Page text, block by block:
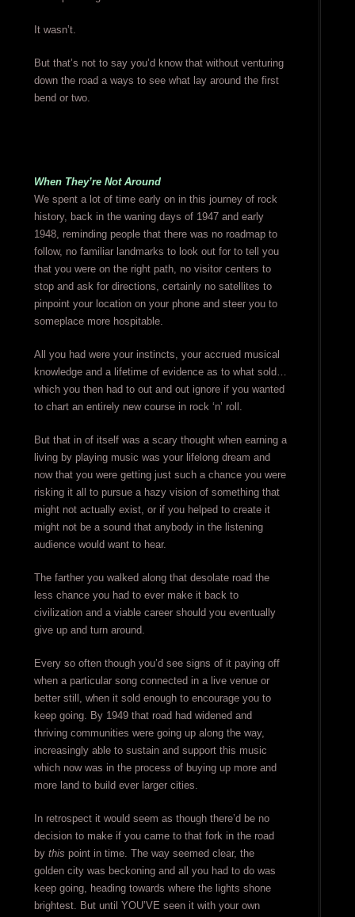
It wasn’t.
But that’s not to say you’d know that without venturing
down the road a ways to see what lay around the first
bend or two.
When They’re Not Around
We spent a lot of time early on in this journey of rock
history, back in the waning days of 1947 and early
1948, reminding people that there was no roadmap to
follow, no familiar landmarks to look out for to tell you
that you were on the right path, no visitor centers to
stop and ask for directions, certainly no satellites to
pinpoint your location on your phone and steer you to
someplace more hospitable.
All you had were your instincts, your accrued musical
knowledge and a lifetime of evidence as to what sold…
which you then had to out and out ignore if you wanted
to chart an entirely new course in rock ‘n’ roll.
But that in of itself was a scary thought when earning a
living by playing music was your lifelong dream and
now that you were getting just such a chance you were
risking it all to pursue a hazy vision of something that
might not actually exist, or if you helped to create it
might not be a sound that anybody in the listening
audience would want to hear.
The farther you walked along that desolate road the
less chance you had to ever make it back to
civilization and a viable career should you eventually
give up and turn around.
Every so often though you’d see signs of it paying off
when a particular song connected in a live venue or
better still, when it sold enough to encourage you to
keep going. By 1949 that road had widened and
thriving communities were going up along the way,
increasingly able to sustain and support this music
which now was in the process of buying up more and
more land to build ever larger cities.
In retrospect it would seem as though there’d be no
decision to make if you came to that fork in the road
by this point in time. The way seemed clear, the
golden city was beckoning and all you had to do was
keep going, heading towards where the lights shone
brightest. But until YOU’VE seen it with your own